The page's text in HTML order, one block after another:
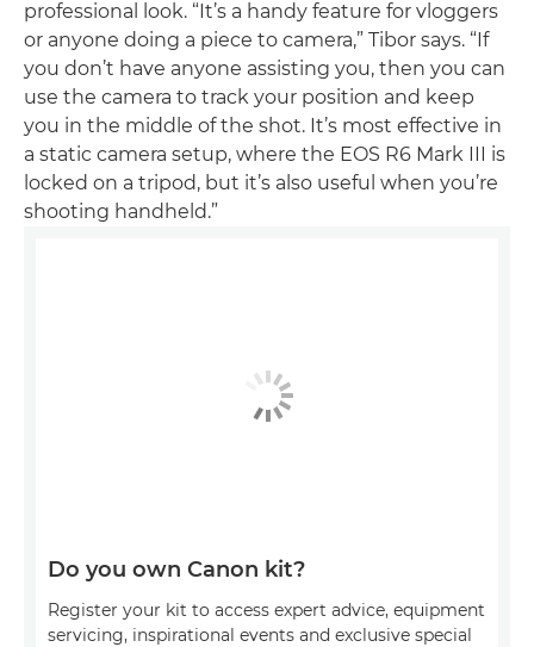
professional look. “It’s a handy feature for vloggers
or anyone doing a piece to camera,” Tibor says. “If
you don’t have anyone assisting you, then you can
use the camera to track your position and keep
you in the middle of the shot. It’s most effective in
a static camera setup, where the EOS R6 Mark III is
locked on a tripod, but it’s also useful when you’re
shooting handheld.”
Do you own Canon kit?
Register your kit to access expert advice, equipment
servicing, inspirational events and exclusive special